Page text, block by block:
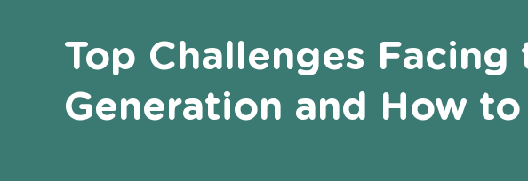
Top Challenges Facing
Generation and How